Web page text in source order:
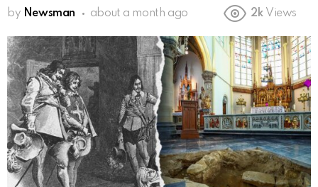
by Newsman about a month ago 2k Views